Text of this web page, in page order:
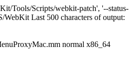
Tools/Scripts/webkit-patch', '--status-
Last 500 characters of output:
normal x86_64